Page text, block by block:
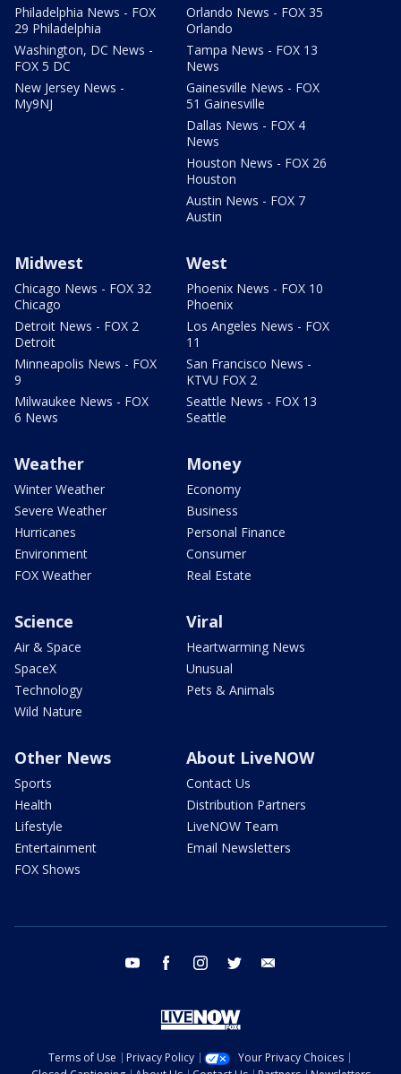
Philadelphia News - FOX
29 Philadelphia
Washington, DC News -
FOX 5 DC
New Jersey News -
My9NJ
Orlando News - FOX 35
Orlando
Tampa News - FOX 13
News
Gainesville News - FOX
51 Gainesville
Dallas News - FOX 4
News
Houston News - FOX 26
Houston
Austin News - FOX 7
Austin
Midwest
Chicago News - FOX 32
Chicago
Detroit News - FOX 2
Detroit
Minneapolis News - FOX
9
Milwaukee News - FOX
6 News
West
Phoenix News - FOX 10
Phoenix
Los Angeles News - FOX
11
San Francisco News -
KTVU FOX 2
Seattle News - FOX 13
Seattle
Weather
Winter Weather
Severe Weather
Hurricanes
Environment
FOX Weather
Money
Economy
Business
Personal Finance
Consumer
Real Estate
Science
Air & Space
SpaceX
Technology
Wild Nature
Viral
Heartwarming News
Unusual
Pets & Animals
Other News
Sports
Health
Lifestyle
Entertainment
FOX Shows
About LiveNOW
Contact Us
Distribution Partners
LiveNOW Team
Email Newsletters
youtube facebook instagram twitter
Terms of Use Privacy Policy
Your Privacy Choices